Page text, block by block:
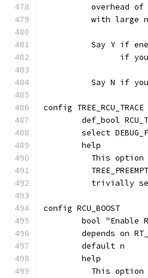
overhead
with large
Say Y if
if
Say N if
config TREE_RCU_TRACE
def_bool
select
	help
This
trivially
config RCU_BOOST
bool "Enable
depends on
	default n
	help
This